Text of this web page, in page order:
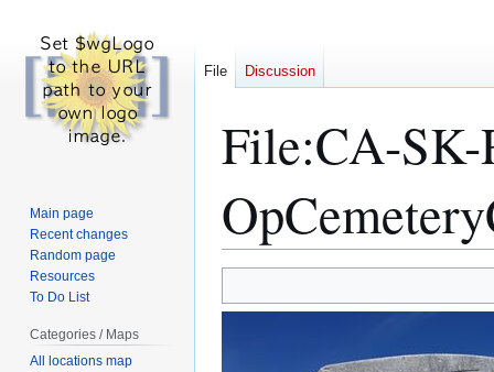
File:CA-
to
to
File Discussion
Main page
Recent changes
Random page
Resources
To Do List
Categories / Maps
All locations map